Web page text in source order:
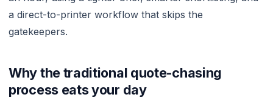
a direct-to-printer workflow that skips the
gatekeepers.
Why the traditional quote-chasing
process eats your day